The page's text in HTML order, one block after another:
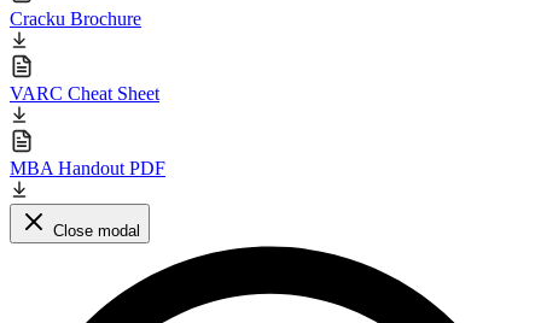
Cracku Brochure
VARC Cheat Sheet
MBA Handout PDF
Close modal